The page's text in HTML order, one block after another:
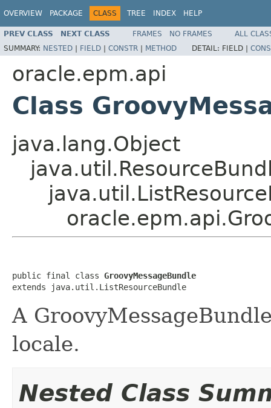
OVERVIEW PACKAGE CLASS TREE INDEX HELP
PREV CLASS NEXT CLASS FRAMES NO FRAMES
ALL
SUMMARY: NESTED | FIELD | CONSTR | METHOD DETAIL: FIELD |
oracle.epm.api
Class
java.lang.Object
public final class GroovyMessageBundle
extends java.util.ListResourceBundle
A
locale.
Nested Class